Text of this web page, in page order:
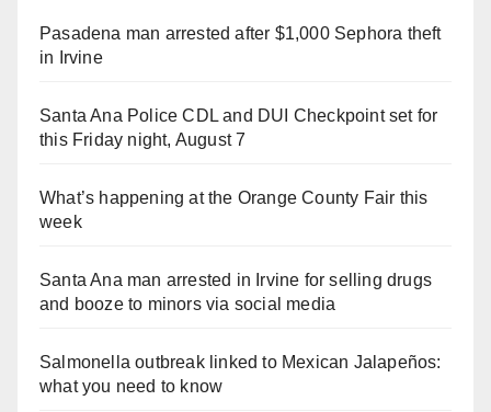
Pasadena man arrested after $1,000 Sephora theft
in Irvine
Santa Ana Police CDL and DUI Checkpoint set for
this Friday night, August 7
What’s happening at the Orange County Fair this
week
Santa Ana man arrested in Irvine for selling drugs
and booze to minors via social media
Salmonella outbreak linked to Mexican Jalapeños:
what you need to know